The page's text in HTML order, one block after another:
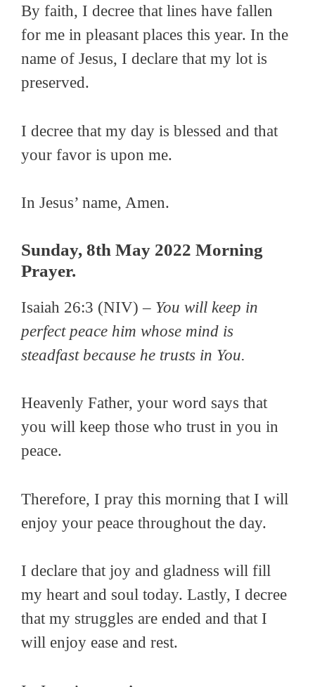
By faith, I decree that lines have fallen
for me in pleasant places this year. In the
name of Jesus, I declare that my lot is
preserved.
I decree that my day is blessed and that
your favor is upon me.
In Jesus’ name, Amen.
Sunday, 8th May 2022 Morning
Prayer.
Isaiah 26:3 (NIV) – You will keep in
perfect peace him whose mind is
steadfast because he trusts in You.
Heavenly Father, your word says that
you will keep those who trust in you in
peace.
Therefore, I pray this morning that I will
enjoy your peace throughout the day.
I declare that joy and gladness will fill
my heart and soul today. Lastly, I decree
that my struggles are ended and that I
will enjoy ease and rest.